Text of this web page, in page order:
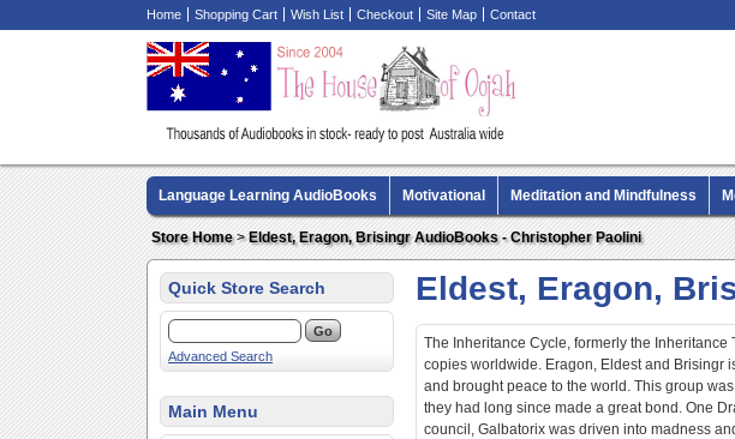
Home Shopping Cart Wish List Checkout Site Map Contact
Language Learning AudioBooks Motivational Meditation and Mindfulness
Biography AudioBooks Crime Fiction AudioBooks MP3 CD Audio Books
Store Home>Eldest, Eragon, Brisingr AudioBooks - Christopher Paolini
Quick Store Search
Advanced Search
Main Menu
Eldest, Eragon,
The Inheritance Cycle, formerly the
copies worldwide. Eragon, Eldest and Brisingr
and brought peace to the world. This group
they had long since made a great bond. One
council, Galbatorix was driven into madness